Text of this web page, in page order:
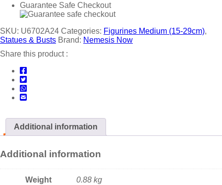
Guarantee Safe Checkout
SKU: U6702A24 Categories: Figurines Medium (15-29cm),
Statues & Busts Brand: Nemesis Now
Share this product :
Additional information
Additional information
Weight 0.88 kg